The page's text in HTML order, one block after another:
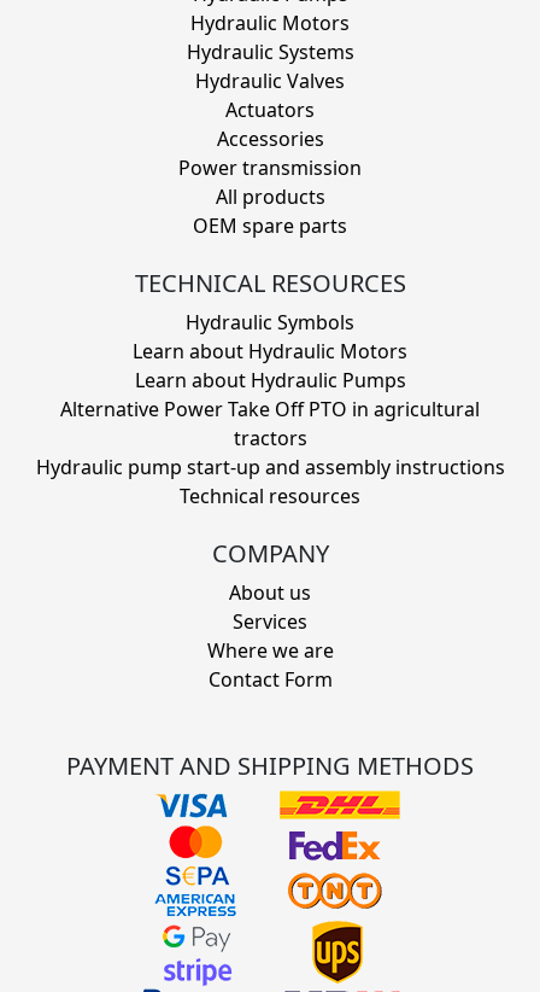
Hydraulic Motors
Hydraulic Systems
Hydraulic Valves
Actuators
Accessories
Power transmission
All products
OEM spare parts
TECHNICAL RESOURCES
Hydraulic Symbols
Learn about Hydraulic Motors
Learn about Hydraulic Pumps
Alternative Power Take Off PTO in agricultural
tractors
Hydraulic pump start-up and assembly instructions
Technical resources
COMPANY
About us
Services
Where we are
Contact Form
PAYMENT AND SHIPPING METHODS